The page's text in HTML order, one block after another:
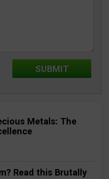
Metals: The
Read this Brutally